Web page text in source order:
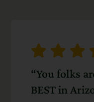
“You folks
BEST in